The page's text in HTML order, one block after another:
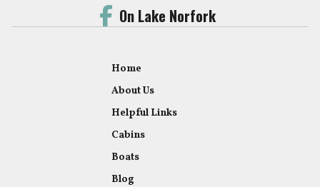
On Lake Norfork
Home
About Us
Helpful Links
Cabins
Boats
Blog